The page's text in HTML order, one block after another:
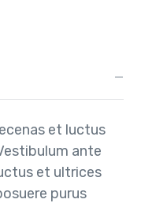
et luctus
ante
et ultrices
purus